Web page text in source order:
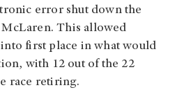
error shut down the
McLaren. This allowed
first place in what would
with 12 out of the 22
race retiring.